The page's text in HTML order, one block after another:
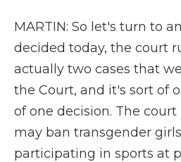
MARTIN: So let's turn to
decided today, the court
actually two cases that
the Court, and it's sort of
of one decision. The
may ban transgender
participating in sports at